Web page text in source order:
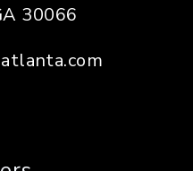
30066